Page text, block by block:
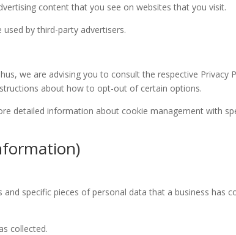
content that you see on websites that you visit.
by third-party advertisers.
we are advising you to consult the respective Privacy
about how to opt-out of certain options.
detailed information about cookie management with
specific pieces of personal data that a business has
collected.